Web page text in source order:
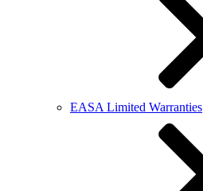
EASA Limited Warranties